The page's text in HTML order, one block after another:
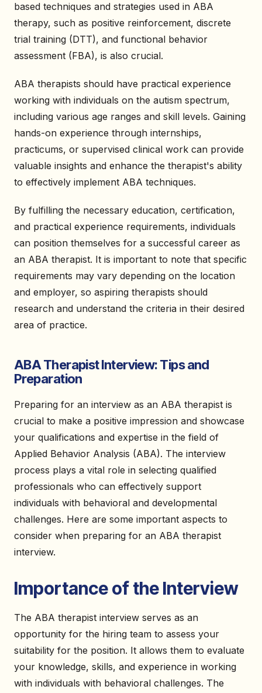
based techniques and strategies used in ABA
therapy, such as positive reinforcement, discrete
trial training (DTT), and functional behavior
assessment (FBA), is also crucial.
ABA therapists should have practical experience
working with individuals on the autism spectrum,
including various age ranges and skill levels. Gaining
hands-on experience through internships,
practicums, or supervised clinical work can provide
valuable insights and enhance the therapist's ability
to effectively implement ABA techniques.
By fulfilling the necessary education, certification,
and practical experience requirements, individuals
can position themselves for a successful career as
an ABA therapist. It is important to note that specific
requirements may vary depending on the location
and employer, so aspiring therapists should
research and understand the criteria in their desired
area of practice.
ABA Therapist Interview: Tips and
Preparation
Preparing for an interview as an ABA therapist is
crucial to make a positive impression and showcase
your qualifications and expertise in the field of
Applied Behavior Analysis (ABA). The interview
process plays a vital role in selecting qualified
professionals who can effectively support
individuals with behavioral and developmental
challenges. Here are some important aspects to
consider when preparing for an ABA therapist
interview.
Importance of the Interview
The ABA therapist interview serves as an
opportunity for the hiring team to assess your
suitability for the position. It allows them to evaluate
your knowledge, skills, and experience in working
with individuals with behavioral challenges. The